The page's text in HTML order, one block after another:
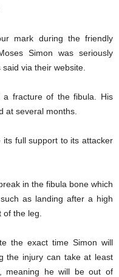
mark during the friendly
Simon was seriously
via their website.
a fracture of the fibula. His
at several months.
its full support to its attacker
in the fibula bone which
as landing after a high
the leg.
the exact time Simon will
the injury can take at least
meaning he will be out of